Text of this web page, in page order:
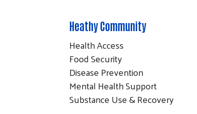
Heathy Community
Health Access
Food Security
Disease Prevention
Mental Health Support
Substance Use & Recovery